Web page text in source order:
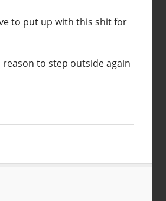
to put up with this shit for
to step outside again